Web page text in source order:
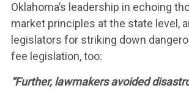
Oklahoma’s leadership in echoing
market principles at the state level,
legislators for striking down
fee legislation, too:
“Further, lawmakers avoided